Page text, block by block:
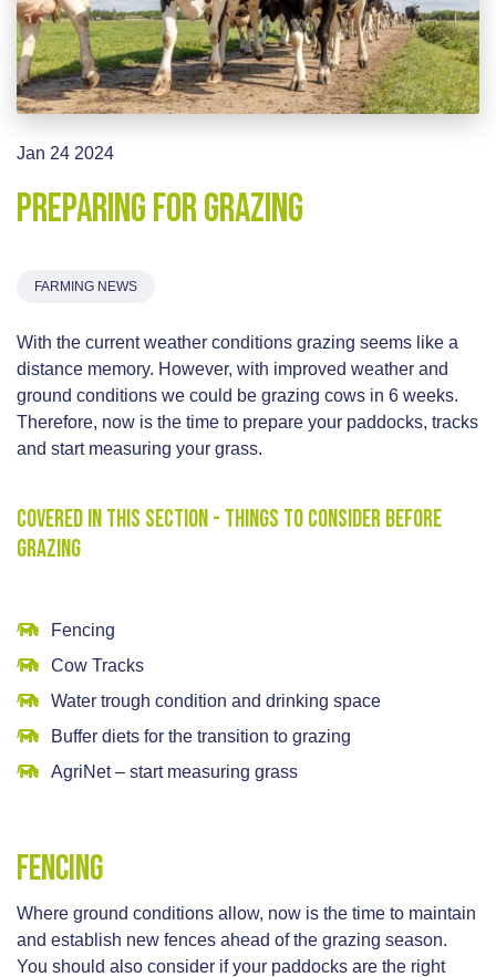
Jan 24 2024
Preparing for Grazing
FARMING NEWS
With the current weather conditions grazing seems like a
distance memory. However, with improved weather and
ground conditions we could be grazing cows in 6 weeks.
Therefore, now is the time to prepare your paddocks, tracks
and start measuring your grass.
Covered in this section - Things to consider before
grazing
Fencing
Cow Tracks
Water trough condition and drinking space
Buffer diets for the transition to grazing
AgriNet – start measuring grass
Fencing
Where ground conditions allow, now is the time to maintain
and establish new fences ahead of the grazing season.
You should also consider if your paddocks are the right